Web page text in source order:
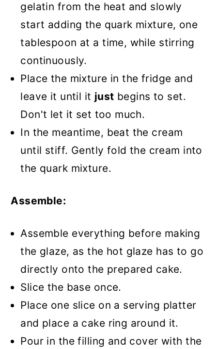
gelatin from the heat and slowly
start adding the quark mixture, one
tablespoon at a time, while stirring
continuously.
Place the mixture in the fridge and
leave it until it just begins to set.
Don't let it set too much.
In the meantime, beat the cream
until stiff. Gently fold the cream into
the quark mixture.
Assemble:
Assemble everything before making
the glaze, as the hot glaze has to go
directly onto the prepared cake.
Slice the base once.
Place one slice on a serving platter
and place a cake ring around it.
Pour in the filling and cover with the